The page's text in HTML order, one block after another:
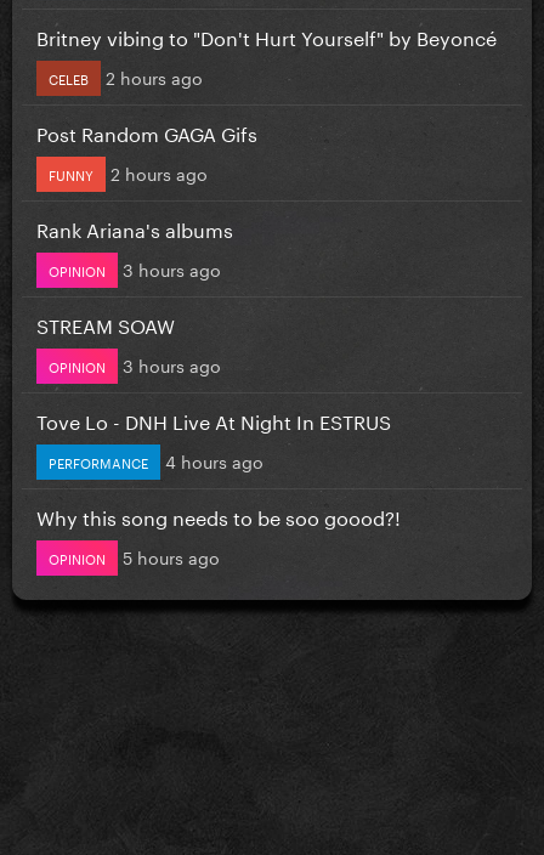
Britney vibing to "Don't Hurt Yourself" by Beyoncé
CELEB 2 hours ago
Post Random GAGA Gifs
FUNNY 2 hours ago
Rank Ariana's albums
OPINION 3 hours ago
STREAM SOAW
OPINION 3 hours ago
Tove Lo - DNH Live At Night In ESTRUS
PERFORMANCE 4 hours ago
Why this song needs to be soo goood?!
OPINION 5 hours ago